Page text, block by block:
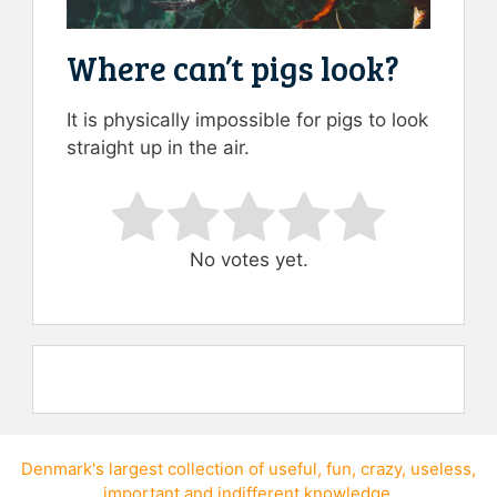
Where can’t pigs look?
It is physically impossible for pigs to look
straight up in the air.
Rate this item:
Submit Rating
No votes yet.
Denmark's largest collection of useful, fun, crazy, useless,